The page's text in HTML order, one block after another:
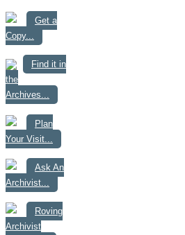
Get a
Copy...
Find it in
the
Archives...
Plan
Your Visit...
Ask An
Archivist...
Roving
Archivist